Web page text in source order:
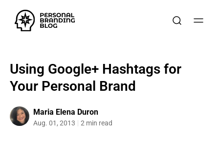
Using Google+ Hashtags for
Your Personal Brand
Maria Elena Duron
Aug. 01, 2013 2 min read